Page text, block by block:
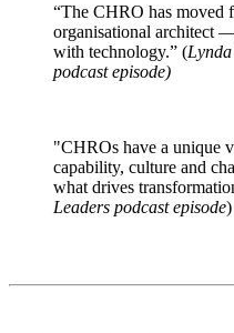
“The CHRO has moved
organisational architect
with technology.” (
podcast episode)
"CHROs have a unique
capability, culture and
what drives
Leaders podcast episode)